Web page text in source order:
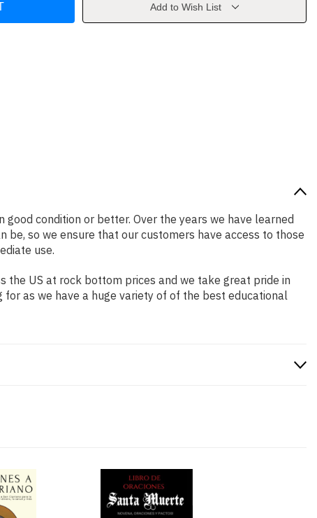
Add to Wish List
condition or better. Over the years we have learned
so we ensure that our customers have access to those
use.
the US at rock bottom prices and we take great pride in
as we have a huge variety of of the best educational